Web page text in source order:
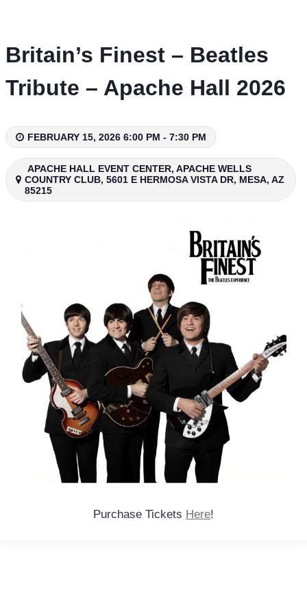
content
Britain’s Finest – Beatles
Tribute – Apache Hall 2026
FEBRUARY 15, 2026 6:00 PM - 7:30 PM
APACHE HALL EVENT CENTER, APACHE WELLS
COUNTRY CLUB, 5601 E HERMOSA VISTA DR, MESA, AZ
85215
Purchase Tickets Here!